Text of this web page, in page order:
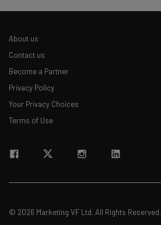
About us
Contact us
Become a Partner
Privacy Policy
Your Privacy Choices
Terms of Use
© 2026 Marketing VF Ltd. All Rights Reserved.